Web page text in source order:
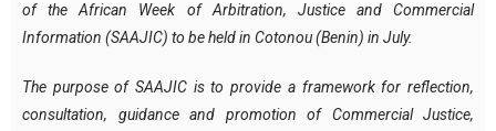
of the African Week of Arbitration, Justice and Commercial
Information (SAAJIC) to be held in Cotonou (Benin) in July.
The purpose of SAAJIC is to provide a framework for reflection,
consultation, guidance and promotion of Commercial Justice,